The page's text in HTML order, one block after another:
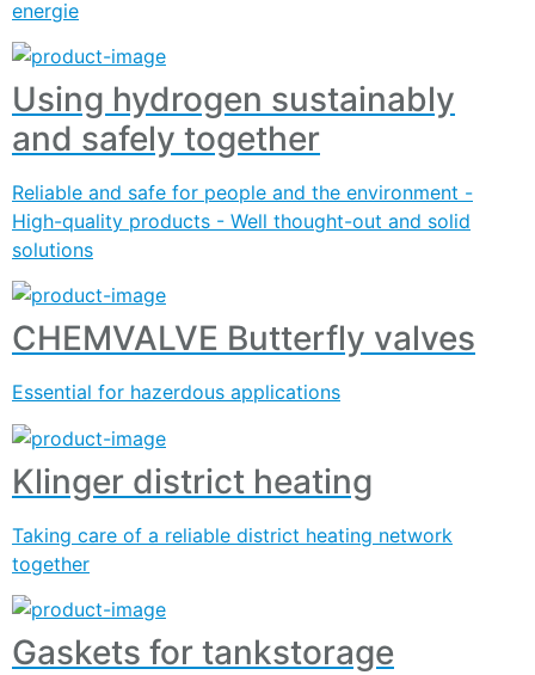
energie
Using hydrogen sustainably
and safely together
Reliable and safe for people and the environment -
High-quality products - Well thought-out and solid
solutions
CHEMVALVE Butterfly valves
Essential for hazerdous applications
Klinger district heating
Taking care of a reliable district heating network
together
Gaskets for tankstorage